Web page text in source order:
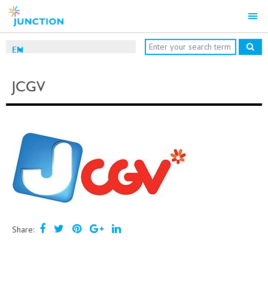
EN
JCGV
Share: